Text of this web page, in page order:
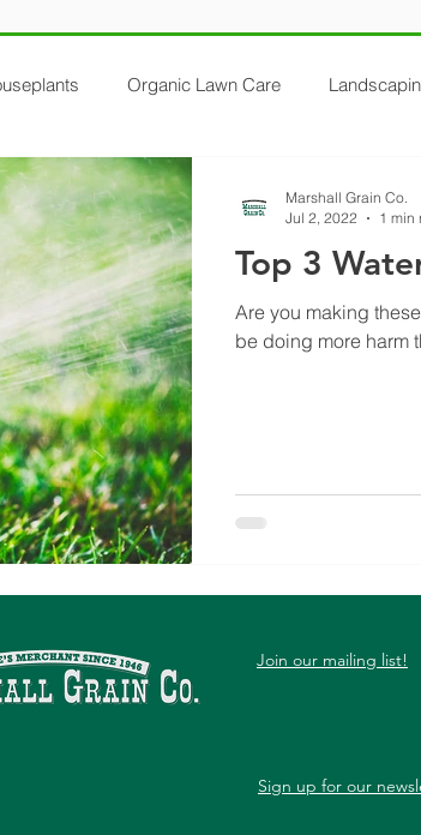
Organic Lawn Care
Top 3
Are you making
be doing more harm
Marshall Grain Co.
Jul 2, 2022
1 min
Join our mailing list!
Sign up for our